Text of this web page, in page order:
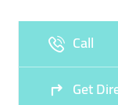
Call
Get